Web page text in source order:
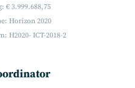
€ 3.999.688,75
Horizon 2020
H2020- ICT-2018-2